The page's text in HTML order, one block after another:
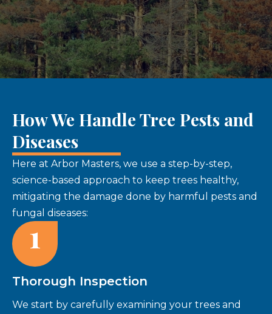
How We Handle Tree Pests and
Diseases
Here at Arbor Masters, we use a step-by-step,
science-based approach to keep trees healthy,
mitigating the damage done by harmful pests and
fungal diseases:
1
Thorough Inspection
We start by carefully examining your trees and